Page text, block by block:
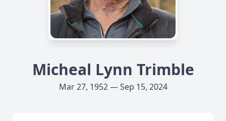
Micheal Lynn Trimble
Mar 27, 1952 — Sep 15, 2024